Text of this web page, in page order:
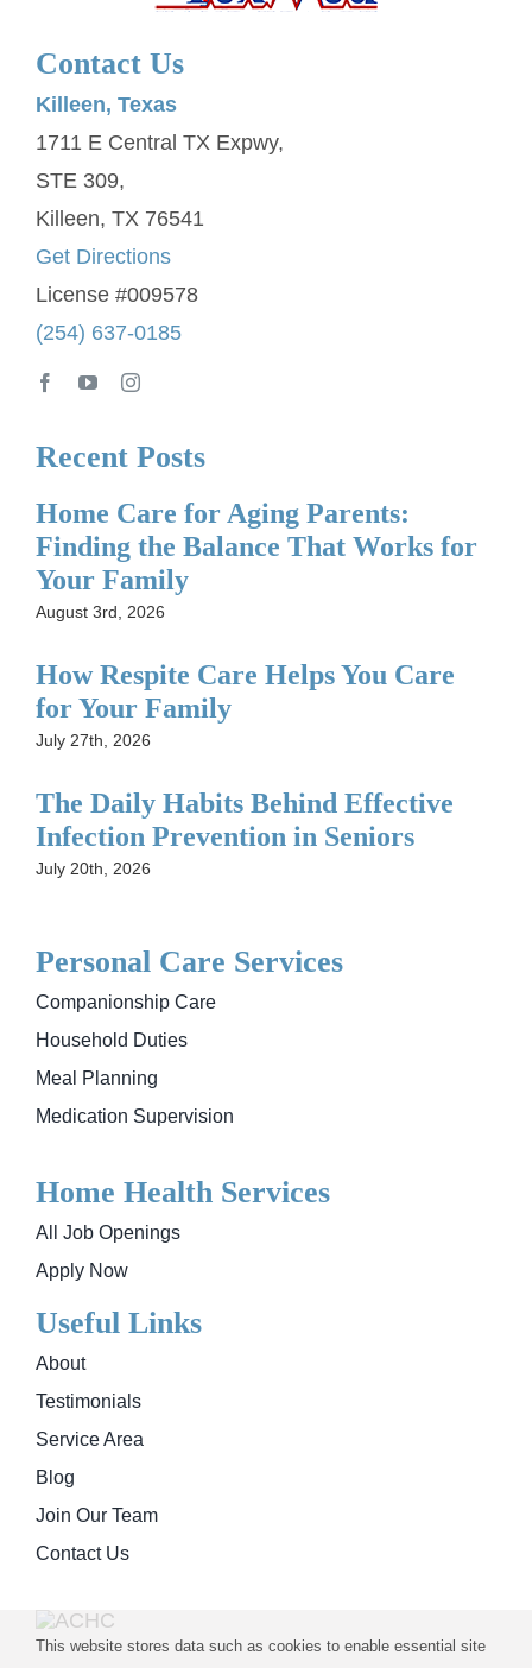
Contact Us
Killeen, Texas
1711 E Central TX Expwy,
STE 309,
Killeen, TX 76541
Get Directions
License #009578
(254) 637-0185
Recent Posts
Home Care for Aging Parents:
Finding the Balance That Works for
Your Family
August 3rd, 2026
How Respite Care Helps You Care
for Your Family
July 27th, 2026
The Daily Habits Behind Effective
Infection Prevention in Seniors
July 20th, 2026
Personal Care Services
Companionship Care
Household Duties
Meal Planning
Medication Supervision
Home Health Services
All Job Openings
Apply Now
Useful Links
About
Testimonials
Service Area
Blog
Join Our Team
Contact Us
This website stores data such as cookies to enable essential site